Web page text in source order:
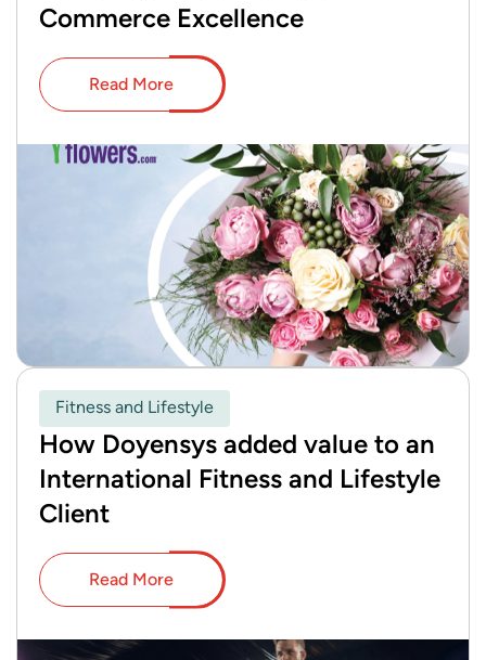
Commerce Excellence
Read More
Fitness and Lifestyle
How Doyensys added value to an
International Fitness and Lifestyle
Client
Read More